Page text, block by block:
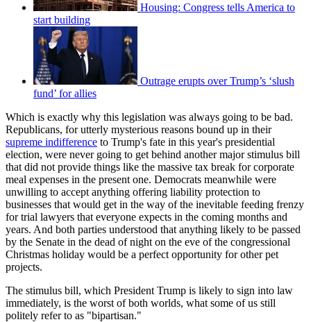
Housing: Congress tells America to
start building
Outrage erupts over Trump’s ‘slush
fund’ for allies
Which is exactly why this legislation was always going to be bad.
Republicans, for utterly mysterious reasons bound up in their
supreme indifference to Trump's fate in this year's presidential
election, were never going to get behind another major stimulus bill
that did not provide things like the massive tax break for corporate
meal expenses in the present one. Democrats meanwhile were
unwilling to accept anything offering liability protection to
businesses that would get in the way of the inevitable feeding frenzy
for trial lawyers that everyone expects in the coming months and
years. And both parties understood that anything likely to be passed
by the Senate in the dead of night on the eve of the congressional
Christmas holiday would be a perfect opportunity for other pet
projects.
The stimulus bill, which President Trump is likely to sign into law
immediately, is the worst of both worlds, what some of us still
politely refer to as "bipartisan."